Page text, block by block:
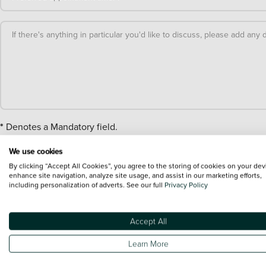
If there's anything in particular you'd like to discuss, please add any
* Denotes a Mandatory field.
Stage 1
Forename*:
Surname*:
We use cookies
By clicking “Accept All Cookies”, you agree to the storing of cookies on your
enhance site navigation, analyze site usage, and assist in our marketing efforts,
including personalization of adverts. See our full Privacy Policy
Accept All
Learn More